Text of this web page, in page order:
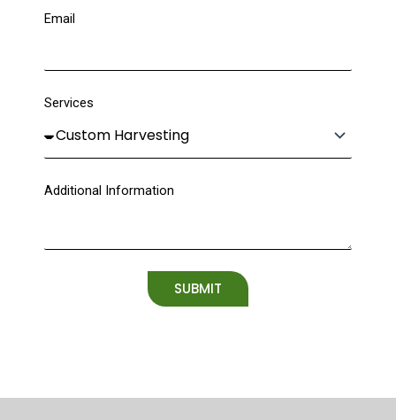
Email
Services
Additional Information
SUBMIT